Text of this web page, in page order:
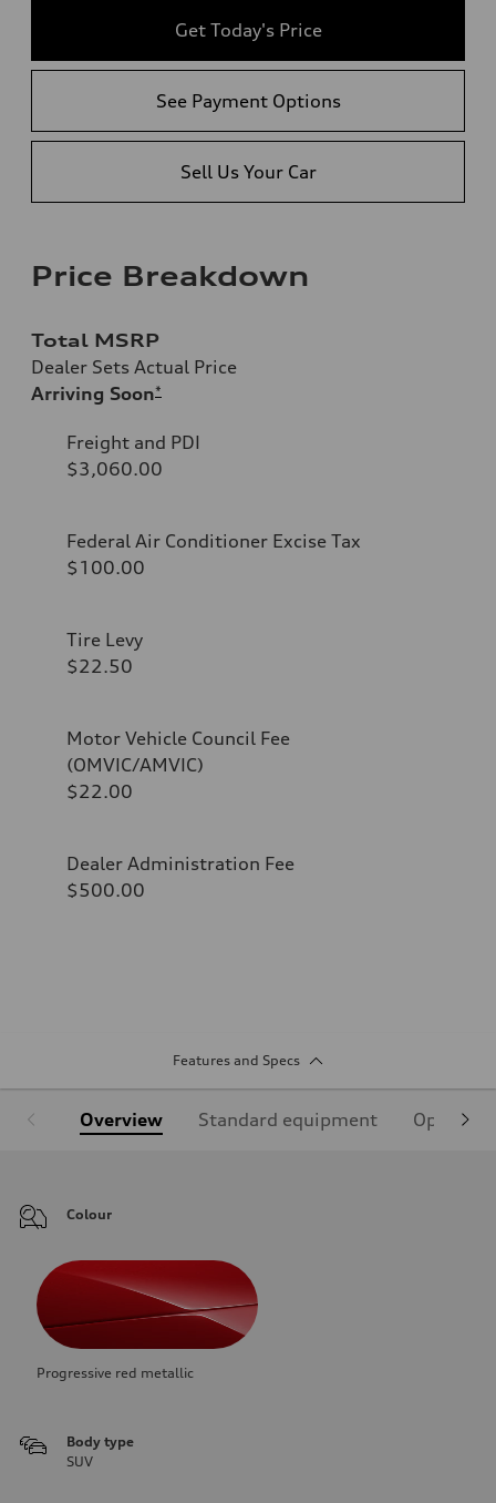
Get Today's Price
See Payment Options
Sell Us Your Car
Price Breakdown
Total MSRP
Dealer Sets Actual Price
Arriving Soon*
Freight and PDI
$3,060.00
Federal Air Conditioner Excise Tax
$100.00
Tire Levy
$22.50
Motor Vehicle Council Fee
(OMVIC/AMVIC)
$22.00
Dealer Administration Fee
$500.00
Features and Specs
Overview Standard equipment Optional
Colour
Progressive red metallic
Body type
SUV